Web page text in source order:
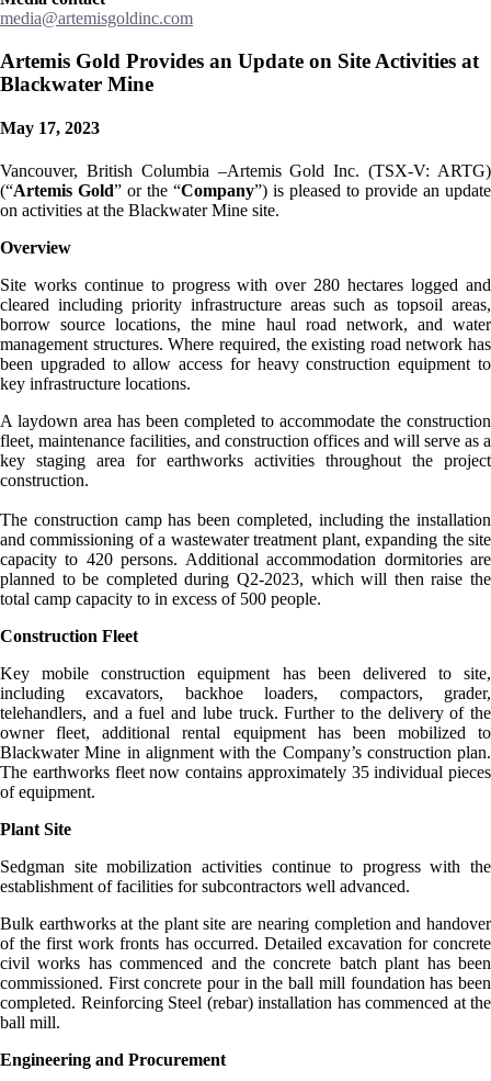
media@artemisgoldinc.com
Artemis Gold Provides an Update on Site Activities at
Blackwater Mine
May 17, 2023
Vancouver, British Columbia –Artemis Gold Inc. (TSX-V: ARTG)
(“Artemis Gold” or the “Company”) is pleased to provide an update
on activities at the Blackwater Mine site.
Overview
Site works continue to progress with over 280 hectares logged and
cleared including priority infrastructure areas such as topsoil areas,
borrow source locations, the mine haul road network, and water
management structures. Where required, the existing road network has
been upgraded to allow access for heavy construction equipment to
key infrastructure locations.
A laydown area has been completed to accommodate the construction
fleet, maintenance facilities, and construction offices and will serve as a
key staging area for earthworks activities throughout the project
construction.
The construction camp has been completed, including the installation
and commissioning of a wastewater treatment plant, expanding the site
capacity to 420 persons. Additional accommodation dormitories are
planned to be completed during Q2-2023, which will then raise the
total camp capacity to in excess of 500 people.
Construction Fleet
Key mobile construction equipment has been delivered to site,
including excavators, backhoe loaders, compactors, grader,
telehandlers, and a fuel and lube truck. Further to the delivery of the
owner fleet, additional rental equipment has been mobilized to
Blackwater Mine in alignment with the Company’s construction plan.
The earthworks fleet now contains approximately 35 individual pieces
of equipment.
Plant Site
Sedgman site mobilization activities continue to progress with the
establishment of facilities for subcontractors well advanced.
Bulk earthworks at the plant site are nearing completion and handover
of the first work fronts has occurred. Detailed excavation for concrete
civil works has commenced and the concrete batch plant has been
commissioned. First concrete pour in the ball mill foundation has been
completed. Reinforcing Steel (rebar) installation has commenced at the
ball mill.
Engineering and Procurement